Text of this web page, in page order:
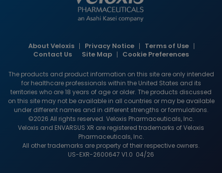
HCP
footer
links
About Veloxis Privacy Notice
Terms of Use
Contact Us
Site Map Cookie Preferences
The products and product information on this site are only intended
for healthcare professionals within the United States and its
territories who are 18 years of age or older. The products discussed
on this site may not be available in all countries or may be available
under different names and in different strengths or formulations.
©2026 All rights reserved. Veloxis Pharmaceuticals, Inc.
Veloxis and ENVARSUS XR are registered trademarks of Veloxis
Pharmaceuticals, Inc.
All other trademarks are property of their respective owners.
US-EXR-2600647 V1.0 04/26